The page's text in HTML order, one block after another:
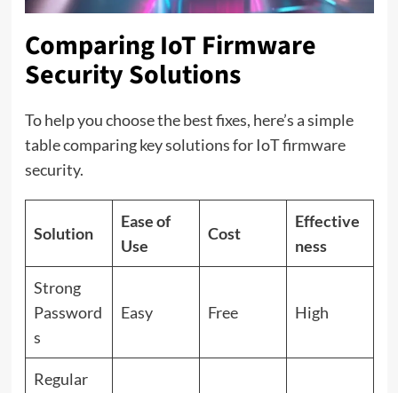
Comparing IoT Firmware
Security Solutions
To help you choose the best fixes, here’s a simple
table comparing key solutions for IoT firmware
security.
Solution
Ease of
Use
Cost
Effective
ness
Strong
Password
s
Easy Free High
Regular